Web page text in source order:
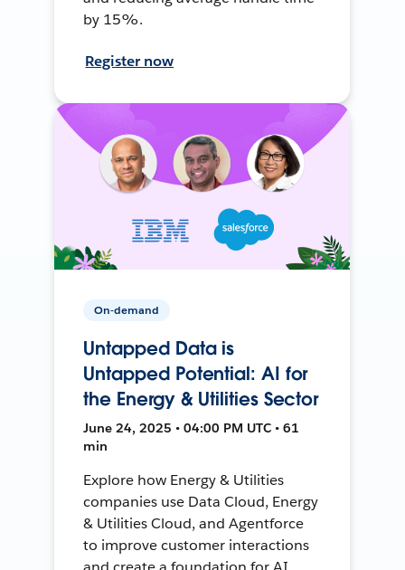
by 15%.
Register now
On-demand
Untapped Data is
Untapped Potential: AI for
the Energy & Utilities Sector
June 24, 2025 • 04:00 PM UTC • 61
min
Explore how Energy & Utilities
companies use Data Cloud, Energy
& Utilities Cloud, and Agentforce
to improve customer interactions